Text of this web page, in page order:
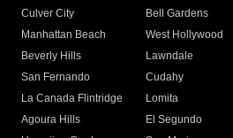
Culver City
Bell Gardens
Manhattan Beach
West Hollywood
Beverly Hills
Lawndale
San Fernando
Cudahy
La Canada Flintridge
Lomita
Agoura Hills
El Segundo